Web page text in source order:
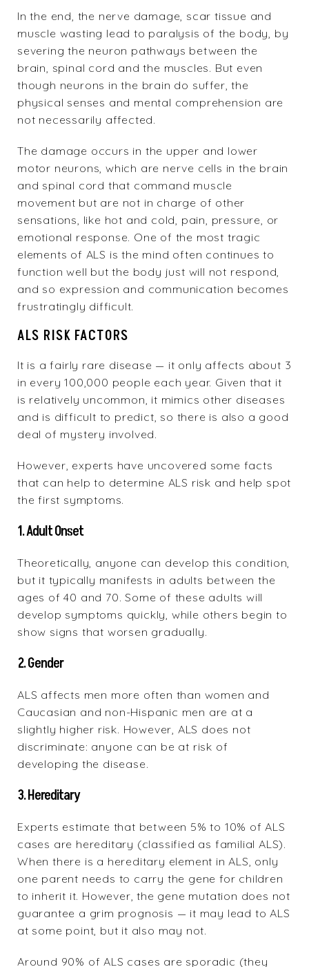
In the end, the nerve damage, scar tissue and
muscle wasting lead to paralysis of the body, by
severing the neuron pathways between the
brain, spinal cord and the muscles. But even
though neurons in the brain do suffer, the
physical senses and mental comprehension are
not necessarily affected.
The damage occurs in the upper and lower
motor neurons, which are nerve cells in the brain
and spinal cord that command muscle
movement but are not in charge of other
sensations, like hot and cold, pain, pressure, or
emotional response. One of the most tragic
elements of ALS is the mind often continues to
function well but the body just will not respond,
and so expression and communication becomes
frustratingly difficult.
ALS RISK FACTORS
It is a fairly rare disease — it only affects about 3
in every 100,000 people each year. Given that it
is relatively uncommon, it mimics other diseases
and is difficult to predict, so there is also a good
deal of mystery involved.
However, experts have uncovered some facts
that can help to determine ALS risk and help spot
the first symptoms.
1. Adult Onset
Theoretically, anyone can develop this condition,
but it typically manifests in adults between the
ages of 40 and 70. Some of these adults will
develop symptoms quickly, while others begin to
show signs that worsen gradually.
2. Gender
ALS affects men more often than women and
Caucasian and non-Hispanic men are at a
slightly higher risk. However, ALS does not
discriminate: anyone can be at risk of
developing the disease.
3. Hereditary
Experts estimate that between 5% to 10% of ALS
cases are hereditary (classified as familial ALS).
When there is a hereditary element in ALS, only
one parent needs to carry the gene for children
to inherit it. However, the gene mutation does not
guarantee a grim prognosis — it may lead to ALS
at some point, but it also may not.
Around 90% of ALS cases are sporadic (they